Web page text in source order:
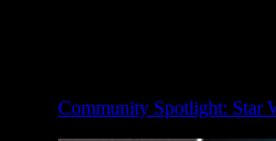
Community Spotlight: Star